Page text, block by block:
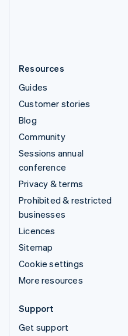
Resources
Guides
Customer stories
Blog
Community
Sessions annual
conference
Privacy & terms
Prohibited & restricted
businesses
Licences
Sitemap
Cookie settings
More resources
Support
Get support